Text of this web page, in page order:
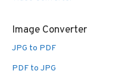
Image Converter
JPG to PDF
PDF to JPG